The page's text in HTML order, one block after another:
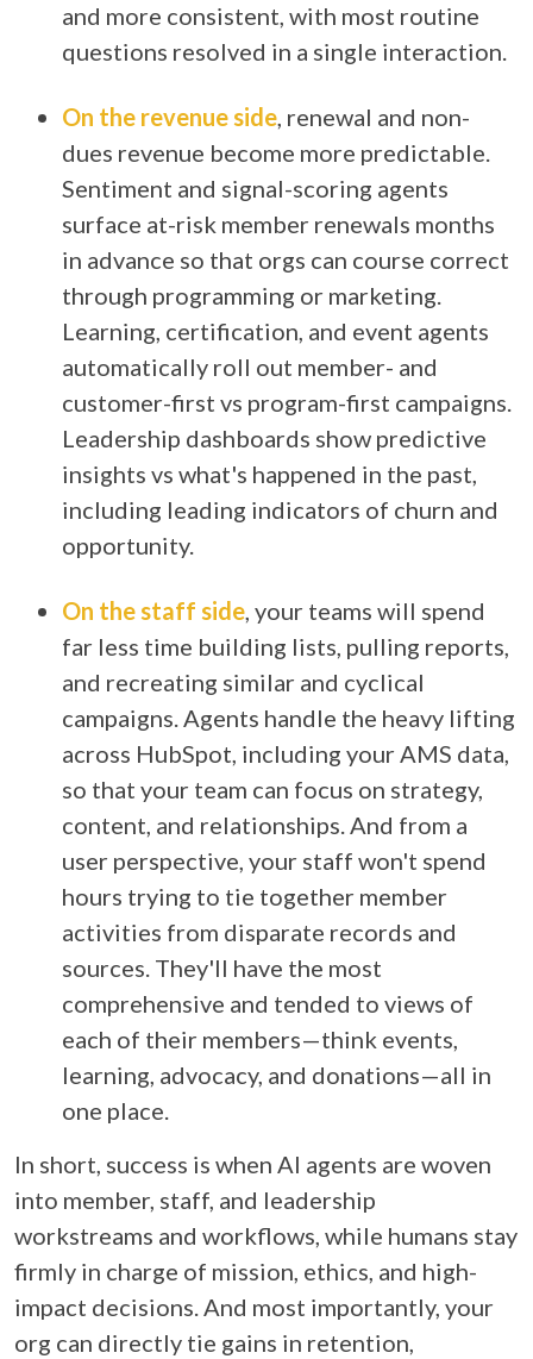
and more consistent, with most routine
questions resolved in a single interaction.
On the revenue side, renewal and non-
dues revenue become more predictable.
Sentiment and signal-scoring agents
surface at-risk member renewals months
in advance so that orgs can course correct
through programming or marketing.
Learning, certification, and event agents
automatically roll out member- and
customer-first vs program-first campaigns.
Leadership dashboards show predictive
insights vs what's happened in the past,
including leading indicators of churn and
opportunity.
On the staff side, your teams will spend
far less time building lists, pulling reports,
and recreating similar and cyclical
campaigns. Agents handle the heavy lifting
across HubSpot, including your AMS data,
so that your team can focus on strategy,
content, and relationships. And from a
user perspective, your staff won't spend
hours trying to tie together member
activities from disparate records and
sources. They'll have the most
comprehensive and tended to views of
each of their members—think events,
learning, advocacy, and donations—all in
one place.
In short, success is when AI agents are woven
into member, staff, and leadership
workstreams and workflows, while humans stay
firmly in charge of mission, ethics, and high-
impact decisions. And most importantly, your
org can directly tie gains in retention,